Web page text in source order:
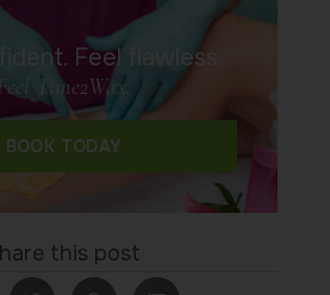
Feel flawless.
Time2Wax.
BOOK TODAY
this post